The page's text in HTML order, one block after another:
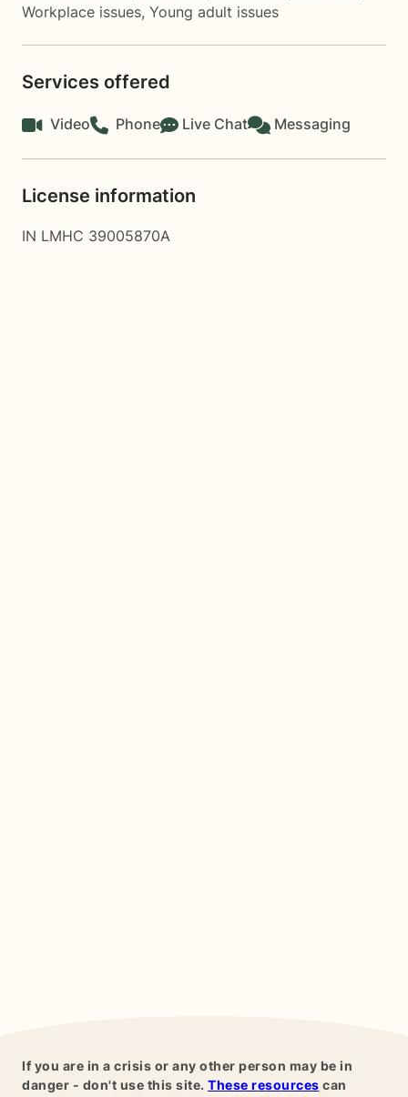
Workplace issues, Young adult issues
Services offered
Video Phone Live Chat Messaging
License information
IN LMHC 39005870A
If you are in a crisis or any other person may be in
danger - don't use this site. These resources can